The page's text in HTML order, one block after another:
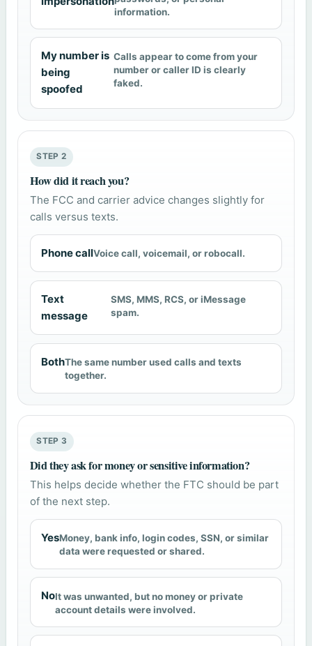
information.
My number is
being
spoofed
Calls appear to come from your
number or caller ID is clearly
faked.
STEP 2
How did it reach you?
The FCC and carrier advice changes slightly for
calls versus texts.
Phone callVoice call, voicemail, or robocall.
Text
message
SMS, MMS, RCS, or iMessage
spam.
BothThe same number used calls and texts
together.
STEP 3
Did they ask for money or sensitive information?
This helps decide whether the FTC should be part
of the next step.
YesMoney, bank info, login codes, SSN, or similar
data were requested or shared.
NoIt was unwanted, but no money or private
account details were involved.